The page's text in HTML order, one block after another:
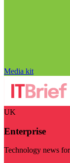
Media kit
UK
Enterprise
Technology news